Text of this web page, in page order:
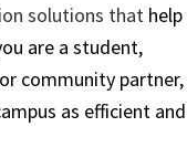
solutions that help
are a student,
community partner,
as efficient and